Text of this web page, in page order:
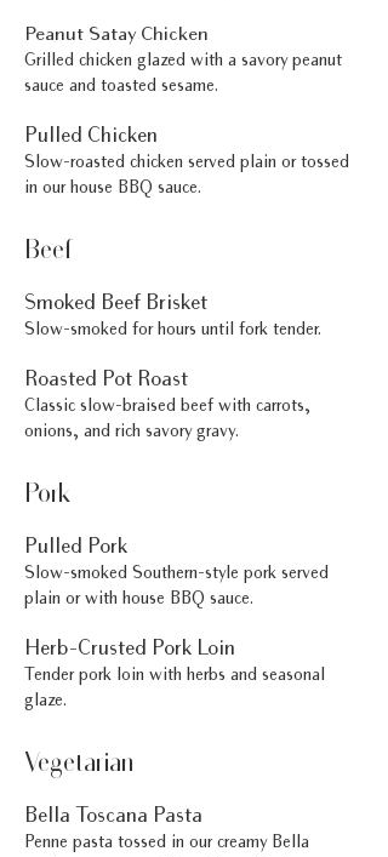
Peanut Satay Chicken
Grilled chicken glazed with a savory peanut
sauce and toasted sesame.
Pulled Chicken
Slow-roasted chicken served plain or tossed
in our house BBQ sauce.
Beef
Smoked Beef Brisket
Slow-smoked for hours until fork tender.
Roasted Pot Roast
Classic slow-braised beef with carrots,
onions, and rich savory gravy.
Pork
Pulled Pork
Slow-smoked Southern-style pork served
plain or with house BBQ sauce.
Herb-Crusted Pork Loin
Tender pork loin with herbs and seasonal
glaze.
Vegetarian
Bella Toscana Pasta
Penne pasta tossed in our creamy Bella